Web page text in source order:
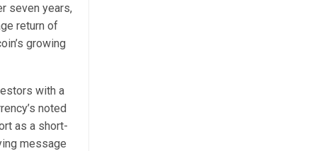
seven years,
return of
growing
with a
noted
as a short-
message